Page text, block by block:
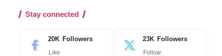
Stay connected
20K Followers
Like
23K Followers
Follow